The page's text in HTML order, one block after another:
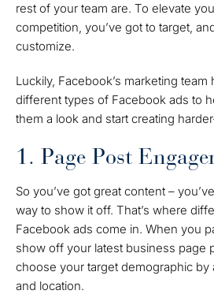
rest of your team are. To elevate
competition, you’ve got to target,
customize.
Luckily, Facebook’s marketing
different types of Facebook ads to
them a look and start creating
1. Page Post
So you’ve got great content –
way to show it off. That’s where
Facebook ads come in. When you
show off your latest business page
choose your target demographic by
and location.